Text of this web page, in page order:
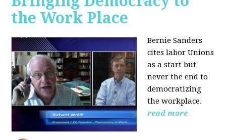
the Work Place
Bernie Sanders
cites labor Unions
as a start but
never the end to
democratizing
the workplace.
read more